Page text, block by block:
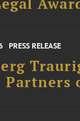
PRESS RELEASE
Partners